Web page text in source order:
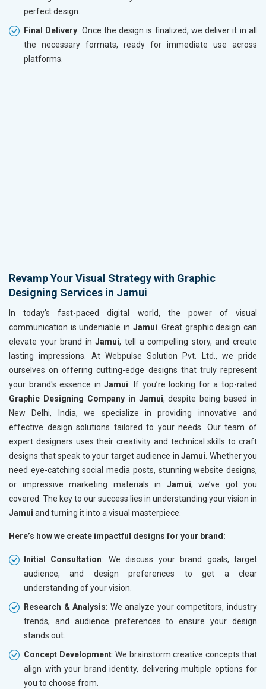
perfect design.
Final Delivery: Once the design is finalized, we deliver it in all
the necessary formats, ready for immediate use across
platforms.
Revamp Your Visual Strategy with Graphic
Designing Services in Jamui
In today’s fast-paced digital world, the power of visual
communication is undeniable in Jamui. Great graphic design can
elevate your brand in Jamui, tell a compelling story, and create
lasting impressions. At Webpulse Solution Pvt. Ltd., we pride
ourselves on offering cutting-edge designs that truly represent
your brand's essence in Jamui. If you’re looking for a top-rated
Graphic Designing Company in Jamui, despite being based in
New Delhi, India, we specialize in providing innovative and
effective design solutions tailored to your needs. Our team of
expert designers uses their creativity and technical skills to craft
designs that speak to your target audience in Jamui. Whether you
need eye-catching social media posts, stunning website designs,
or impressive marketing materials in Jamui, we’ve got you
covered. The key to our success lies in understanding your vision in
Jamui and turning it into a visual masterpiece.
Here’s how we create impactful designs for your brand:
Initial Consultation: We discuss your brand goals, target
audience, and design preferences to get a clear
understanding of your vision.
Research & Analysis: We analyze your competitors, industry
trends, and audience preferences to ensure your design
stands out.
Concept Development: We brainstorm creative concepts that
align with your brand identity, delivering multiple options for
you to choose from.